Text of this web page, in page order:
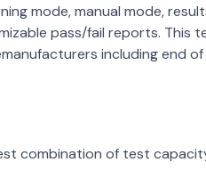
mode, manual mode,
pass/fail reports. This
including end
combination of test